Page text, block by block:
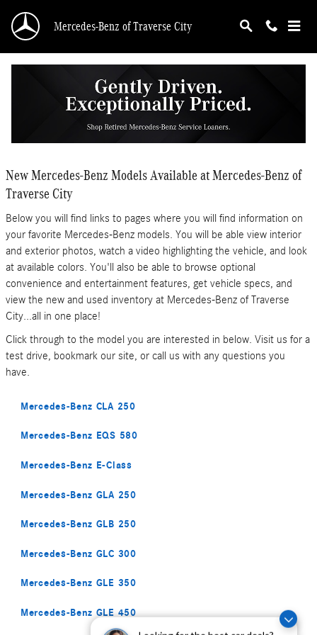
Mercedes-Benz of Traverse City
New Mercedes-Benz Models in Traverse City -
Features, Specs & Inventory
New Mercedes-Benz Models Available at Mercedes-Benz of
Traverse City
Below you will find links to pages where you will find information on
your favorite Mercedes-Benz models. You will be able view interior
and exterior photos, watch a video highlighting the vehicle, and look
at available colors. You'll also be able to browse optional
convenience and entertainment features, get vehicle specs, and
view the new and used inventory at Mercedes-Benz of Traverse
City...all in one place!
Click through to the model you are interested in below. Visit us for a
test drive, bookmark our site, or call us with any questions you
have.
Mercedes-Benz CLA 250
Mercedes-Benz EQS 580
Mercedes-Benz E-Class
Mercedes-Benz GLA 250
Mercedes-Benz GLB 250
Mercedes-Benz GLC 300
Mercedes-Benz GLE 350
Mercedes-Benz GLE 450